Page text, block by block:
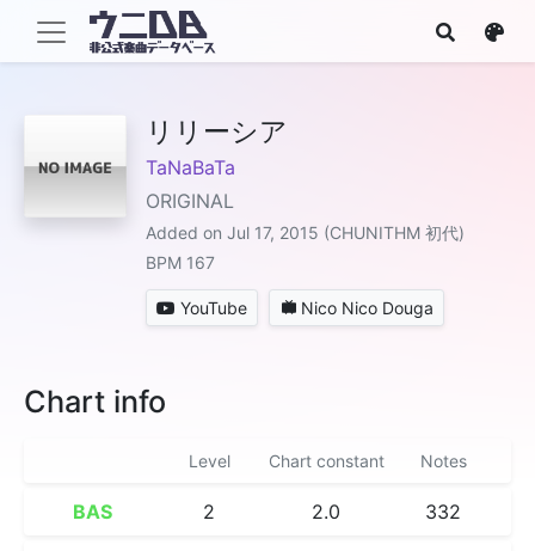
リリーシア
TaNaBaTa
ORIGINAL
Added on Jul 17, 2015 (CHUNITHM 初代)
BPM 167
YouTube Nico Nico Douga
Chart info
Level Chart constant Notes
BAS 2 2.0 332